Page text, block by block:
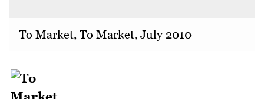
To Market, To Market, July 2010